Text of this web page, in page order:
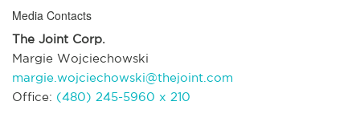
Media Contacts
The Joint Corp.
Margie Wojciechowski
margie.wojciechowski@thejoint.com
Office: (480) 245-5960 x 210